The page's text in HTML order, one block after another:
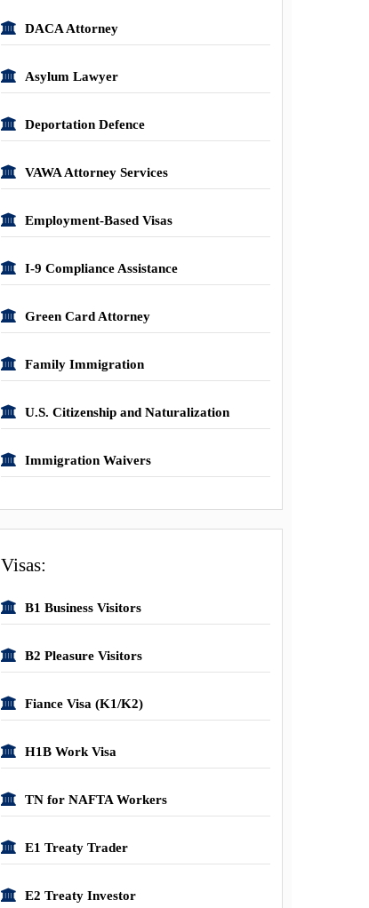
DACA Attorney
Asylum Lawyer
Deportation Defence
VAWA Attorney Services
Employment-Based Visas
I-9 Compliance Assistance
Green Card Attorney
Family Immigration
U.S. Citizenship and Naturalization
Immigration Waivers
Visas:
B1 Business Visitors
B2 Pleasure Visitors
Fiance Visa (K1/K2)
H1B Work Visa
TN for NAFTA Workers
E1 Treaty Trader
E2 Treaty Investor